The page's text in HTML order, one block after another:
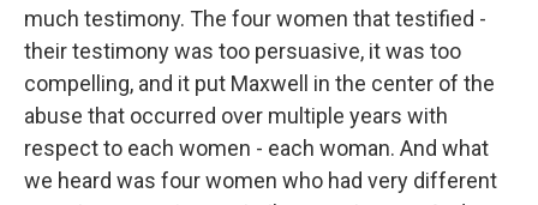
much testimony. The four women that testified -
their testimony was too persuasive, it was too
compelling, and it put Maxwell in the center of the
abuse that occurred over multiple years with
respect to each women - each woman. And what
we heard was four women who had very different